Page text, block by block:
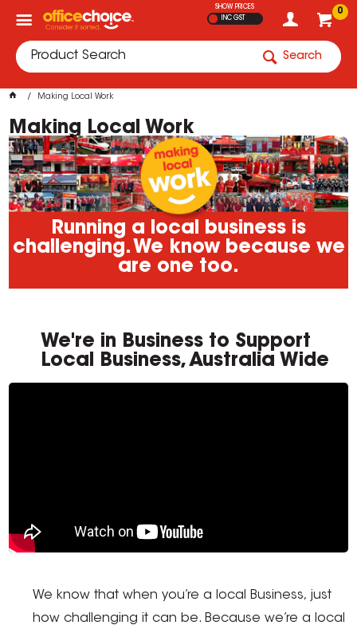
0
SHOW PRICES
INC GST
Search
Making Local Work
Making Local Work
Running a local business is
challenging. We know because we
are one too.
We're in Business to Support
Local Business, Australia Wide
We know that when you’re a local Business, just
how challenging it can be. Because we’re a local